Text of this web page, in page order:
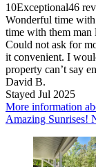
10Exceptional46
Wonderful time with
time with them man
Could not ask for
it convenient. I
property can’t say
David B.
Stayed Jul 2025
More information
Amazing Sunrises!